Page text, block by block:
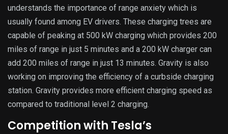
understands the importance of range anxiety which is
usually found among EV drivers. These charging trees are
capable of peaking at 500 kW charging which provides 200
miles of range in just 5 minutes and a 200 kW charger can
add 200 miles of range in just 13 minutes. Gravity is also
working on improving the efficiency of a curbside charging
station. Gravity provides more efficient charging speed as
compared to traditional level 2 charging.
Competition with Tesla’s